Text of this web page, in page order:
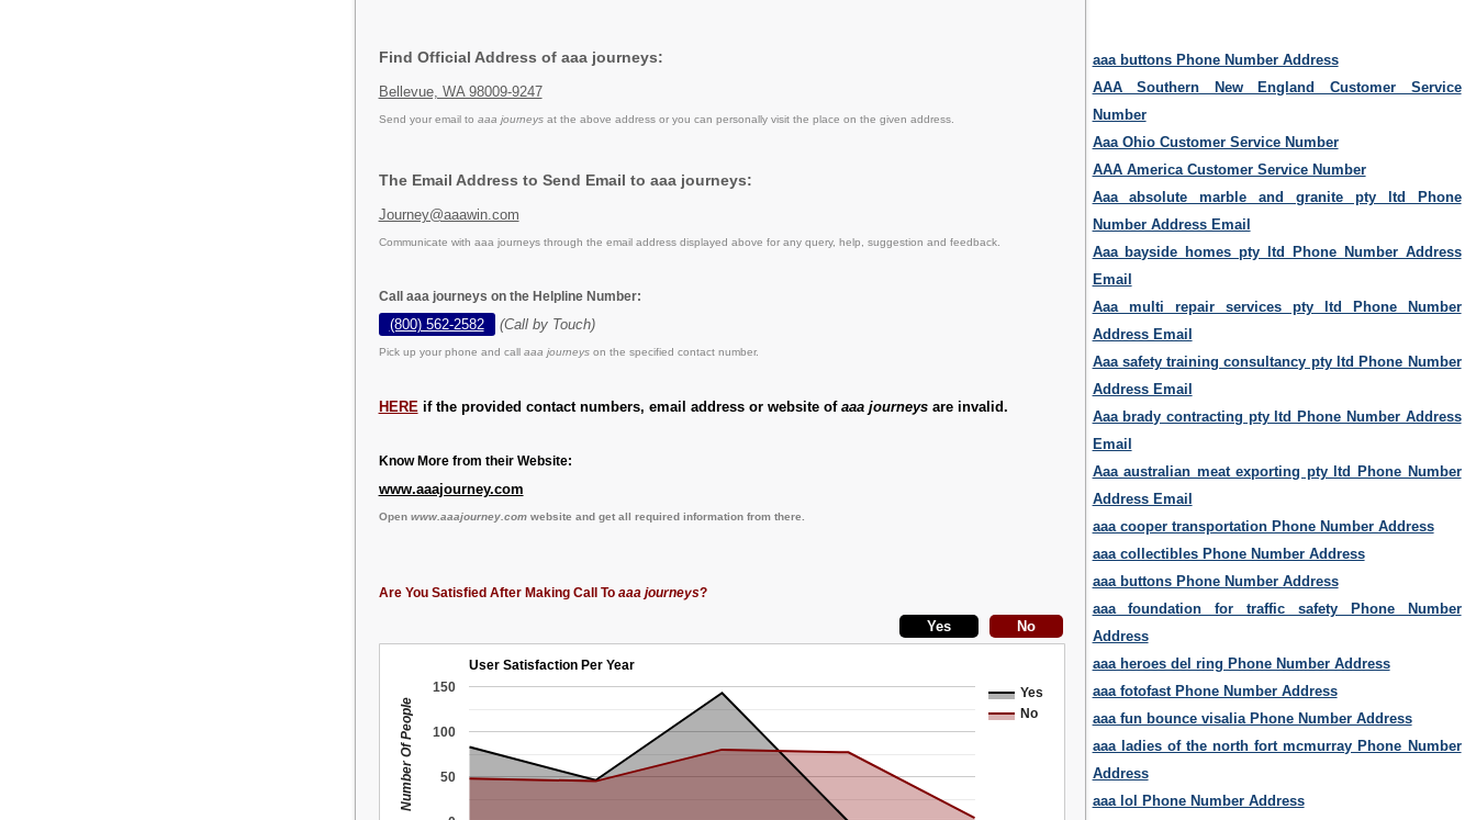
Find Official Address of aaa journeys:
Bellevue, WA 98009-9247
Send your email to aaa journeys at the above address or you can personally visit the place on the given address.
The Email Address to Send Email to aaa journeys:
Journey@aaawin.com
Communicate with aaa journeys through the email address displayed above for any query, help, suggestion and feedback.
Call aaa journeys on the Helpline Number:
(800) 562-2582 (Call by Touch)
Pick up your phone and call aaa journeys on the specified contact number.
HERE if the provided contact numbers, email address or website of aaa journeysare invalid.
Know More from their Website:
www.aaajourney.com
Open www.aaajourney.comwebsite and get all required information from there.
Are You Satisfied After Making Call To aaa journeys?
User Satisfaction Per Year
Yes
No
50
100
150
Number Of People
aaa buttons Phone Number Address
AAA Southern New England Customer Service
Number
Aaa Ohio Customer Service Number
AAA America Customer Service Number
Aaa absolute marble and granite pty ltd Phone
Number Address Email
Aaa bayside homes pty ltd Phone Number Address
Email
Aaa multi repair services pty ltd Phone Number
Address Email
Aaa safety training consultancy pty ltd Phone Number
Address Email
Aaa brady contracting pty ltd Phone Number Address
Email
Aaa australian meat exporting pty ltd Phone Number
Address Email
aaa cooper transportation Phone Number Address
aaa collectibles Phone Number Address
aaa buttons Phone Number Address
aaa foundation for traffic safety Phone Number
Address
aaa heroes del ring Phone Number Address
aaa fotofast Phone Number Address
aaa fun bounce visalia Phone Number Address
aaa ladies of the north fort mcmurray Phone Number
Address
aaa lol Phone Number Address